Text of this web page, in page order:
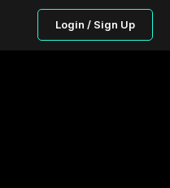
Login / Sign Up